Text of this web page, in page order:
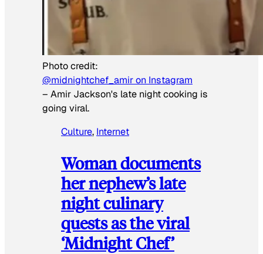
Photo credit:
@midnightchef_amir on Instagram
– Amir Jackson's late night cooking is
going viral.
Culture, Internet
Woman documents
her nephew’s late
night culinary
quests as the viral
‘Midnight Chef’